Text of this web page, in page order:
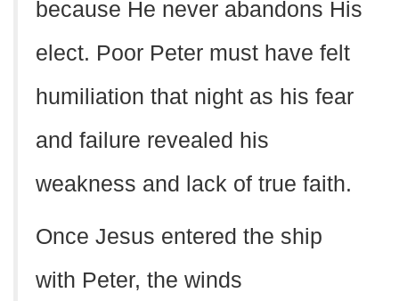
because He never abandons His
elect. Poor Peter must have felt
humiliation that night as his fear
and failure revealed his
weakness and lack of true faith.
Once Jesus entered the ship
with Peter, the winds